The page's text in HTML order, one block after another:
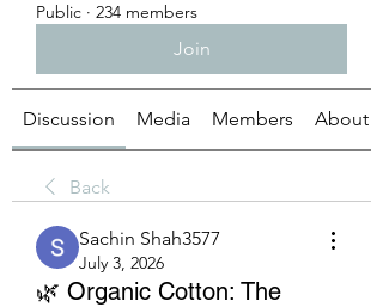
Public · 234 members
Join
Discussion Media Members About
Back
Sachin Shah3577
July 3, 2026
🌿 Organic Cotton: The